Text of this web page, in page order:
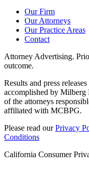
Our Firm
Our Attorneys
Our Practice Areas
Contact
Attorney Advertising.
outcome.
Results and press
accomplished by Milberg
of the attorneys
affiliated with MCBPG.
Please read ourPrivacy
Conditions
California Consumer